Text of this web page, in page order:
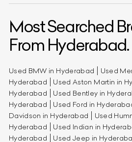
Most Searched
From Hyderabad.
Used BMW in Hyderabad
Used
Hyderabad
Used Aston Martin in
Hyderabad
Used Bentley in
Hyderabad
Used Ford in
Davidson in Hyderabad
Used
Hyderabad
Used Indian in
Hyderabad
Used Jeep in